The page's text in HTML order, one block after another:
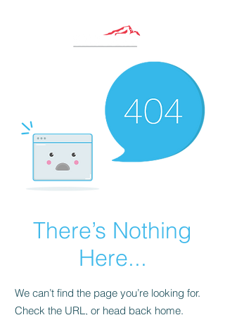
There’s Nothing
Here...
We can’t find the page you’re looking for.
Check the URL, or head back home.